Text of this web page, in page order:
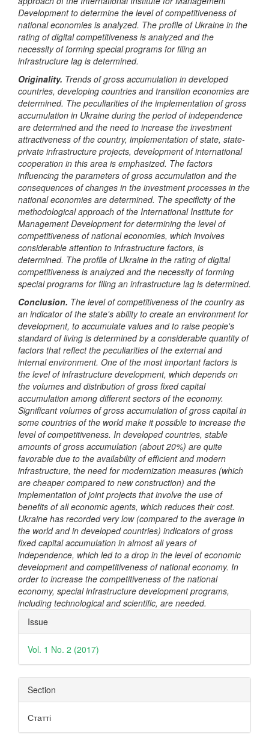
Development to determine the level of competitiveness of
national economies is analyzed. The profile of Ukraine in the
rating of digital competitiveness is analyzed and the
necessity of forming special programs for filing an
infrastructure lag is determined.
Originality. Trends of gross accumulation in developed
countries, developing countries and transition economies are
determined. The peculiarities of the implementation of gross
accumulation in Ukraine during the period of independence
are determined and the need to increase the investment
attractiveness of the country, implementation of state, state-
private infrastructure projects, development of international
cooperation in this area is emphasized. The factors
influencing the parameters of gross accumulation and the
consequences of changes in the investment processes in the
national economies are determined. The specificity of the
methodological approach of the International Institute for
Management Development for determining the level of
competitiveness of national economies, which involves
considerable attention to infrastructure factors, is
determined. The profile of Ukraine in the rating of digital
competitiveness is analyzed and the necessity of forming
special programs for filing an infrastructure lag is determined.
Conclusion. The level of competitiveness of the country as
an indicator of the state's ability to create an environment for
development, to accumulate values and to raise people's
standard of living is determined by a considerable quantity of
factors that reflect the peculiarities of the external and
internal environment. One of the most important factors is
the level of infrastructure development, which depends on
the volumes and distribution of gross fixed capital
accumulation among different sectors of the economy.
Significant volumes of gross accumulation of gross capital in
some countries of the world make it possible to increase the
level of competitiveness. In developed countries, stable
amounts of gross accumulation (about 20%) are quite
favorable due to the availability of efficient and modern
infrastructure, the need for modernization measures (which
are cheaper compared to new construction) and the
implementation of joint projects that involve the use of
benefits of all economic agents, which reduces their cost.
Ukraine has recorded very low (compared to the average in
the world and in developed countries) indicators of gross
fixed capital accumulation in almost all years of
independence, which led to a drop in the level of economic
development and competitiveness of national economy. In
order to increase the competitiveness of the national
economy, special infrastructure development programs,
including technological and scientific, are needed.
Article
Details
Issue
Vol. 1 No. 2 (2017)
Section
Статті